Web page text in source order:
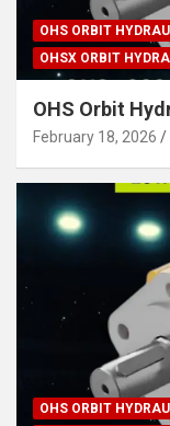
OHS ORBIT
OHSX ORBIT
OHS Orbit
February 18, 2026
OHS ORBIT